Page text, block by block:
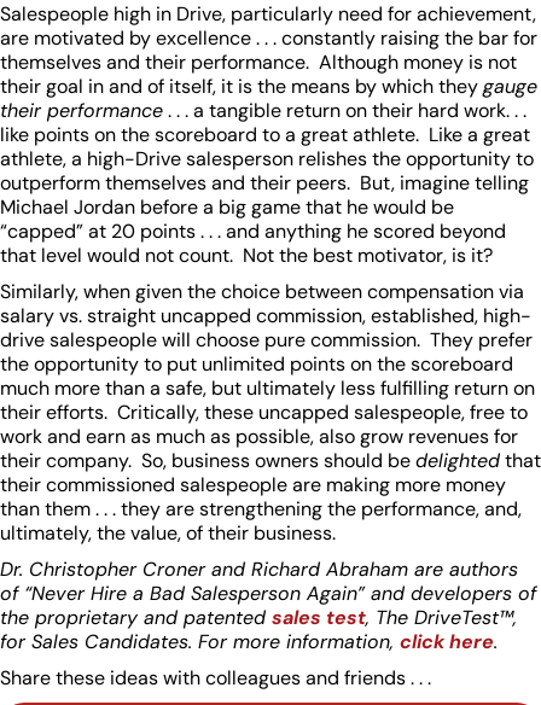
Salespeople high in Drive, particularly need for achievement,
are motivated by excellence . . . constantly raising the bar for
themselves and their performance. Although money is not
their goal in and of itself, it is the means by which theygauge
their performance. . . a tangible return on their hard work. . .
like points on the scoreboard to a great athlete. Like a great
athlete, a high-Drive salesperson relishes the opportunity to
outperform themselves and their peers. But, imagine telling
Michael Jordan before a big game that he would be
“capped” at 20 points . . . and anything he scored beyond
that level would not count. Not the best motivator, is it?
Similarly, when given the choice between compensation via
salary vs. straight uncapped commission, established, high-
drive salespeople will choose pure commission. They prefer
the opportunity to put unlimited points on the scoreboard
much more than a safe, but ultimately less fulfilling return on
their efforts. Critically, these uncapped salespeople, free to
work and earn as much as possible, also grow revenues for
their company. So, business owners should bedelightedthat
their commissioned salespeople are making more money
than them . . . they are strengthening the performance, and,
ultimately, the value, of their business.
Dr. Christopher Croner and Richard Abraham are authors
of “Never Hire a Bad Salesperson Again” and developers of
the proprietary and patented sales test, The DriveTest™,
for Sales Candidates. For more information, click here.
Share these ideas with colleagues and friends . . .